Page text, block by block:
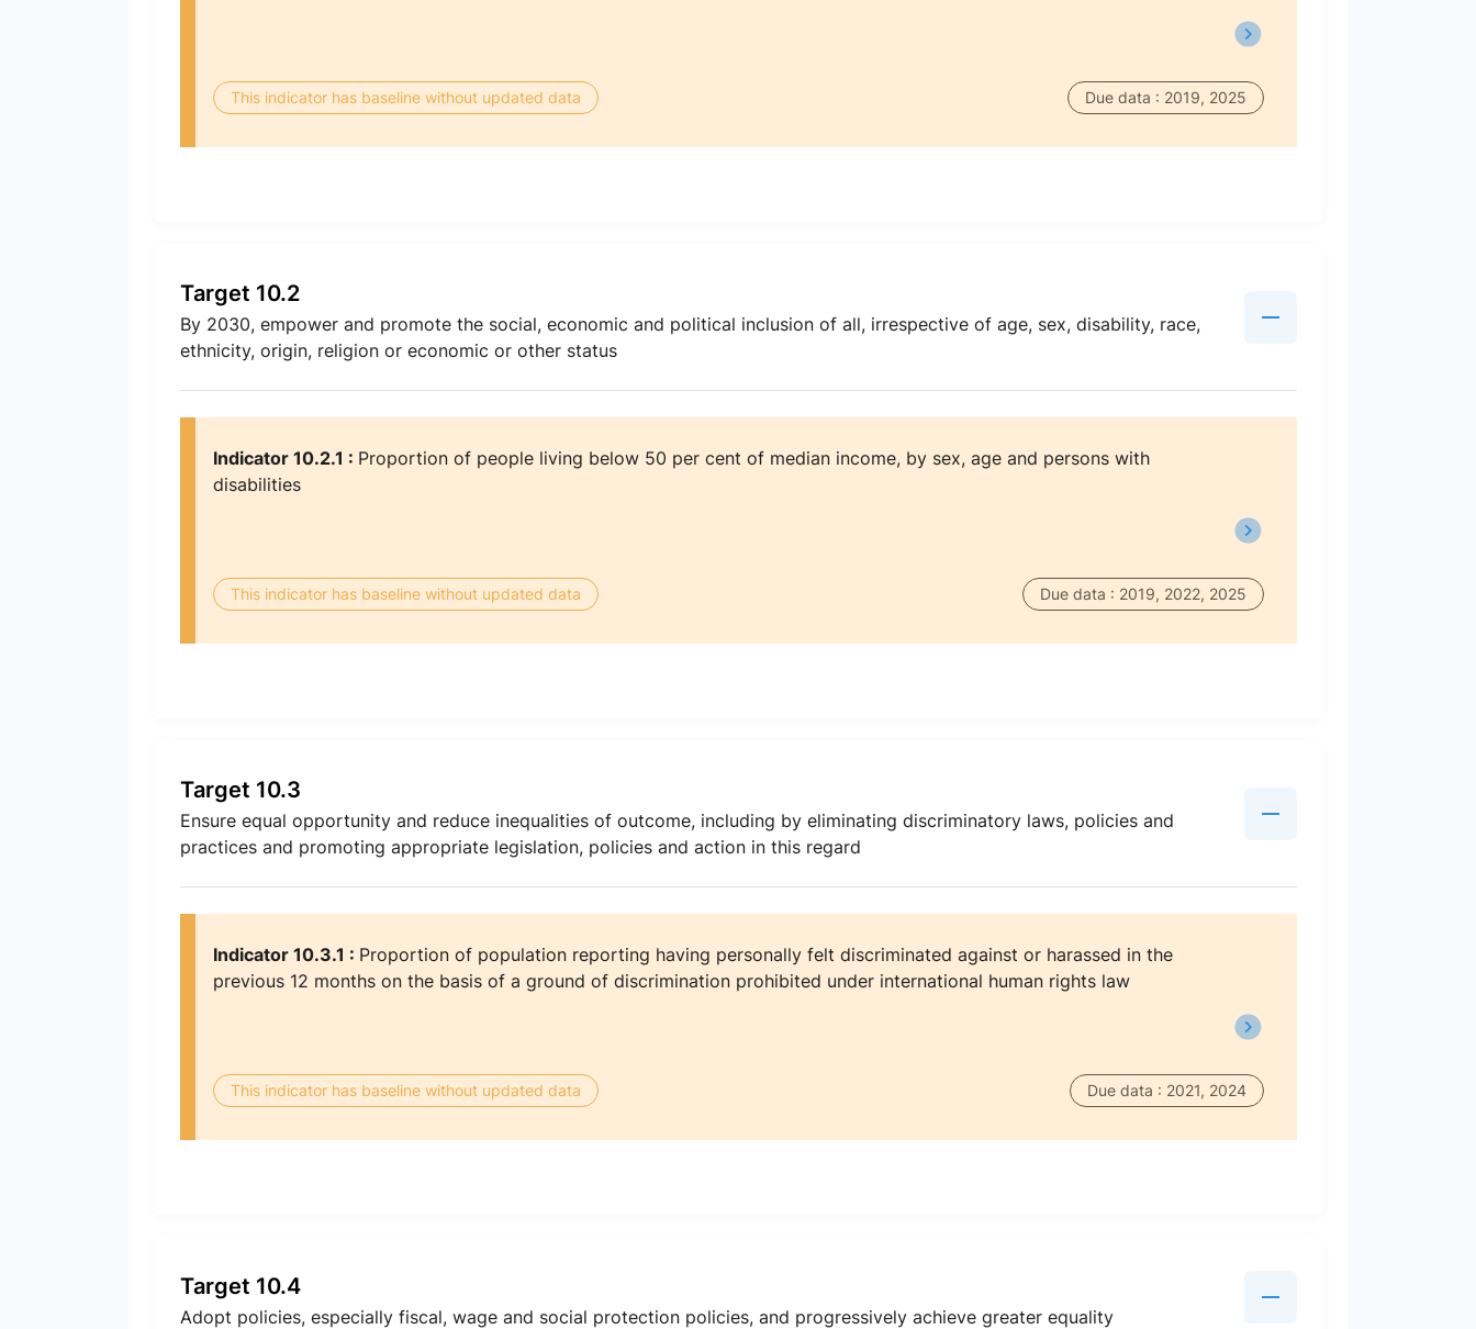
This indicator has baseline without updated data Due data : 2019, 2025
Target 10.2
By 2030, empower and promote the social, economic and political inclusion of all, irrespective of age, sex, disability, race,
ethnicity, origin, religion or economic or other status
Indicator 10.2.1 : Proportion of people living below 50 per cent of median income, by sex, age and persons with
disabilities
This indicator has baseline without updated data Due data : 2019, 2022, 2025
Target 10.3
Ensure equal opportunity and reduce inequalities of outcome, including by eliminating discriminatory laws, policies and
practices and promoting appropriate legislation, policies and action in this regard
Indicator 10.3.1 : Proportion of population reporting having personally felt discriminated against or harassed in the
previous 12 months on the basis of a ground of discrimination prohibited under international human rights law
This indicator has baseline without updated data Due data : 2021, 2024
Target 10.4
Adopt policies, especially fiscal, wage and social protection policies, and progressively achieve greater equality